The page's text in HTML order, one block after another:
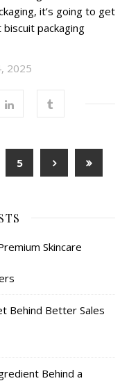
it’s going to get
packaging
2025
5
Skincare
Behind Better Sales
Behind a